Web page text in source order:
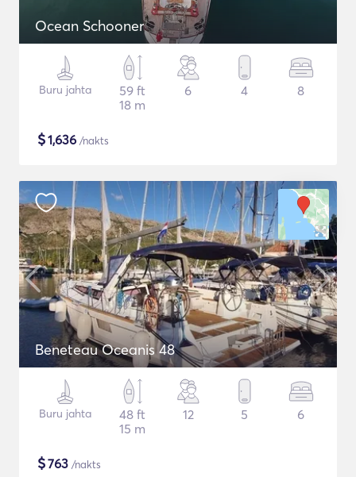
Ocean Schooner
Buru jahta
59 ft
18 m
6 4 8
$1,636 /nakts
Beneteau Oceanis 48
Buru jahta
48 ft
15 m
12 5 6
$763 /nakts